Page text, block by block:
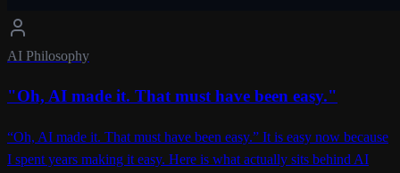
AI Philosophy
"Oh, AI made it. That must have been easy."
“Oh, AI made it. That must have been easy.” It is easy now because
I spent years making it easy. Here is what actually sits behind AI